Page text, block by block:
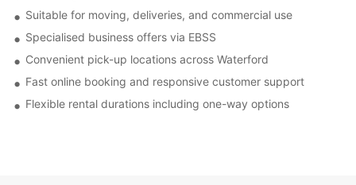
Suitable for moving, deliveries, and commercial use
Specialised business offers via EBSS
Convenient pick-up locations across Waterford
Fast online booking and responsive customer support
Flexible rental durations including one-way options